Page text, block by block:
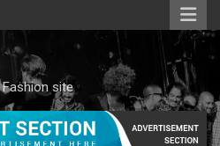
site